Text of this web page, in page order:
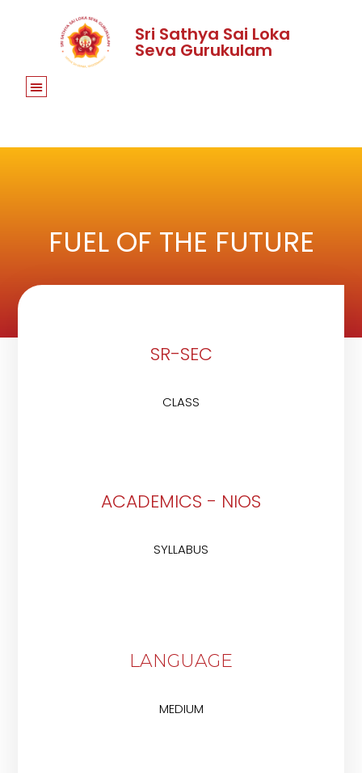
Sri Sathya Sai Loka
Seva Gurukulam
FUEL OF THE FUTURE
SR-SEC
CLASS
ACADEMICS - NIOS
SYLLABUS
LANGUAGE
MEDIUM